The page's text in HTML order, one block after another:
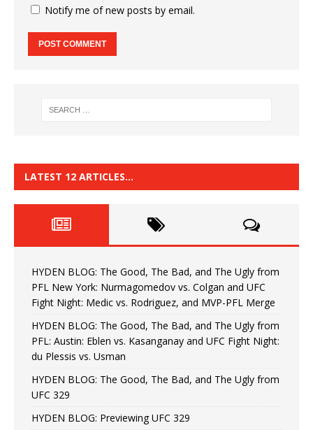
Notify me of new posts by email.
LATEST 12 ARTICLES…
HYDEN BLOG: The Good, The Bad, and The Ugly from
PFL New York: Nurmagomedov vs. Colgan and UFC
Fight Night: Medic vs. Rodriguez, and MVP-PFL Merge
HYDEN BLOG: The Good, The Bad, and The Ugly from
PFL: Austin: Eblen vs. Kasanganay and UFC Fight Night:
du Plessis vs. Usman
HYDEN BLOG: The Good, The Bad, and The Ugly from
UFC 329
HYDEN BLOG: Previewing UFC 329